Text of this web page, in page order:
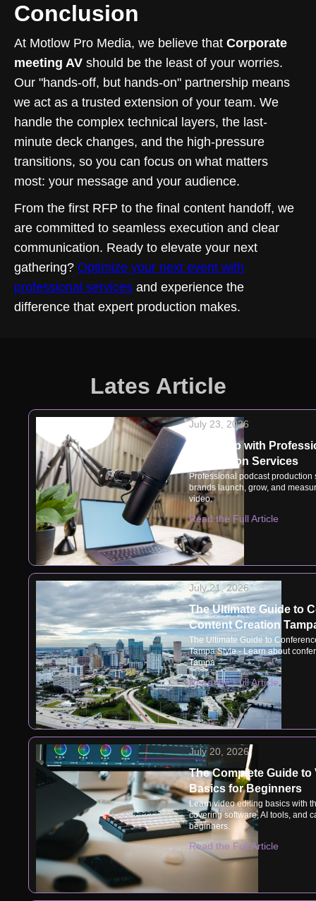
Conclusion
At Motlow Pro Media, we believe that Corporate
meeting AV should be the least of your worries.
Our "hands-off, but hands-on" partnership means
we act as a trusted extension of your team. We
handle the complex technical layers, the last-
minute deck changes, and the high-pressure
transitions, so you can focus on what matters
most: your message and your audience.
From the first RFP to the final content handoff, we
are committed to seamless execution and clear
communication. Ready to elevate your next
gathering? Optimize your next event with
professional services and experience the
difference that expert production makes.
Lates Article
July 23, 2026
Speak Up with
Production Services
Professional podcast production
brands launch, grow, and
video.
Read the Full Article
July 21, 2026
The Ultimate Guide to
Content Creation
The Ultimate Guide to
Tampa Style - Learn about
Tampa
Read the Full Article
July 20, 2026
The Complete Guide
Basics for Beginners
Learn video editing basics with
covering software, AI tools, and
beginners.
Read the Full Article